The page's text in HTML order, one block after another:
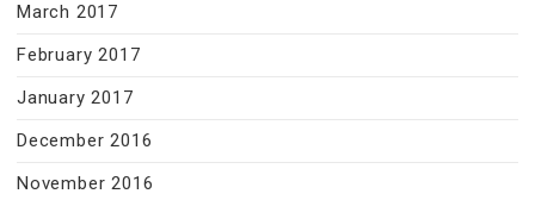
March 2017
February 2017
January 2017
December 2016
November 2016